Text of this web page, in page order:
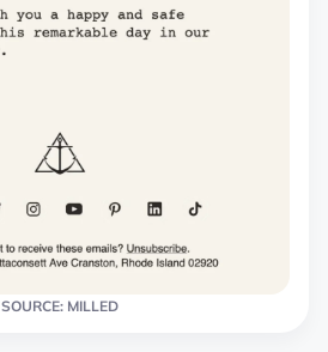
SOURCE: MILLED